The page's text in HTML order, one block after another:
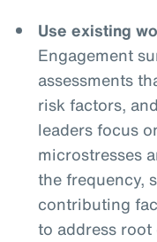
Use existing
Engagement
assessments
risk factors,
leaders focus
microstresses
the frequency,
contributing
to address root